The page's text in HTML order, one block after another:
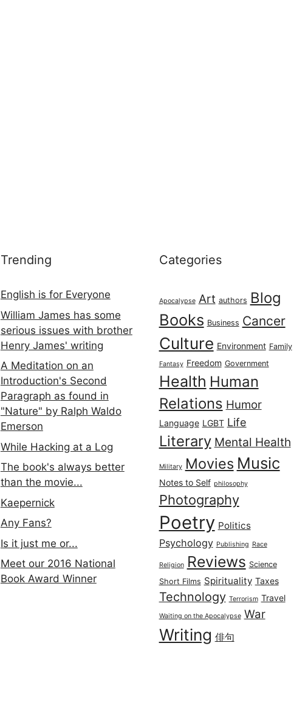
Trending
English is for Everyone
William James has some
serious issues with brother
Henry James' writing
A Meditation on an
Introduction's Second
Paragraph as found in
"Nature" by Ralph Waldo
Emerson
While Hacking at a Log
The book's always better
than the movie...
Kaepernick
Any Fans?
Is it just me or...
Meet our 2016 National
Book Award Winner
Categories
Apocalypse Art authors Blog
Books Business Cancer
Culture Environment Family
Fantasy Freedom Government
Health Human
Relations Humor
Language LGBT Life
Literary Mental Health
Military Movies Music
Notes to Self philosophy
Photography
Poetry Politics
Psychology Publishing Race
Religion Reviews Science
Short Films Spirituality Taxes
Technology Terrorism Travel
Waiting on the Apocalypse War
Writing 俳句